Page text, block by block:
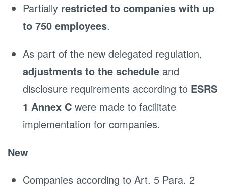
Partially restricted to companies with up
to 750 employees.
As part of the new delegated regulation,
adjustments to the schedule and
disclosure requirements according to ESRS
1 Annex C were made to facilitate
implementation for companies.
New
Companies according to Art. 5 Para. 2